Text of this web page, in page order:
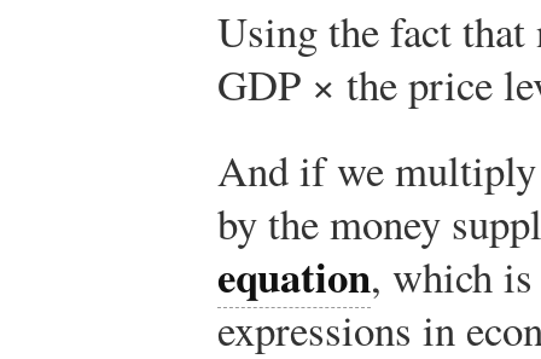
Using the fact
GDP × the price
And if we multiply
by the money
equation, which
expressions in